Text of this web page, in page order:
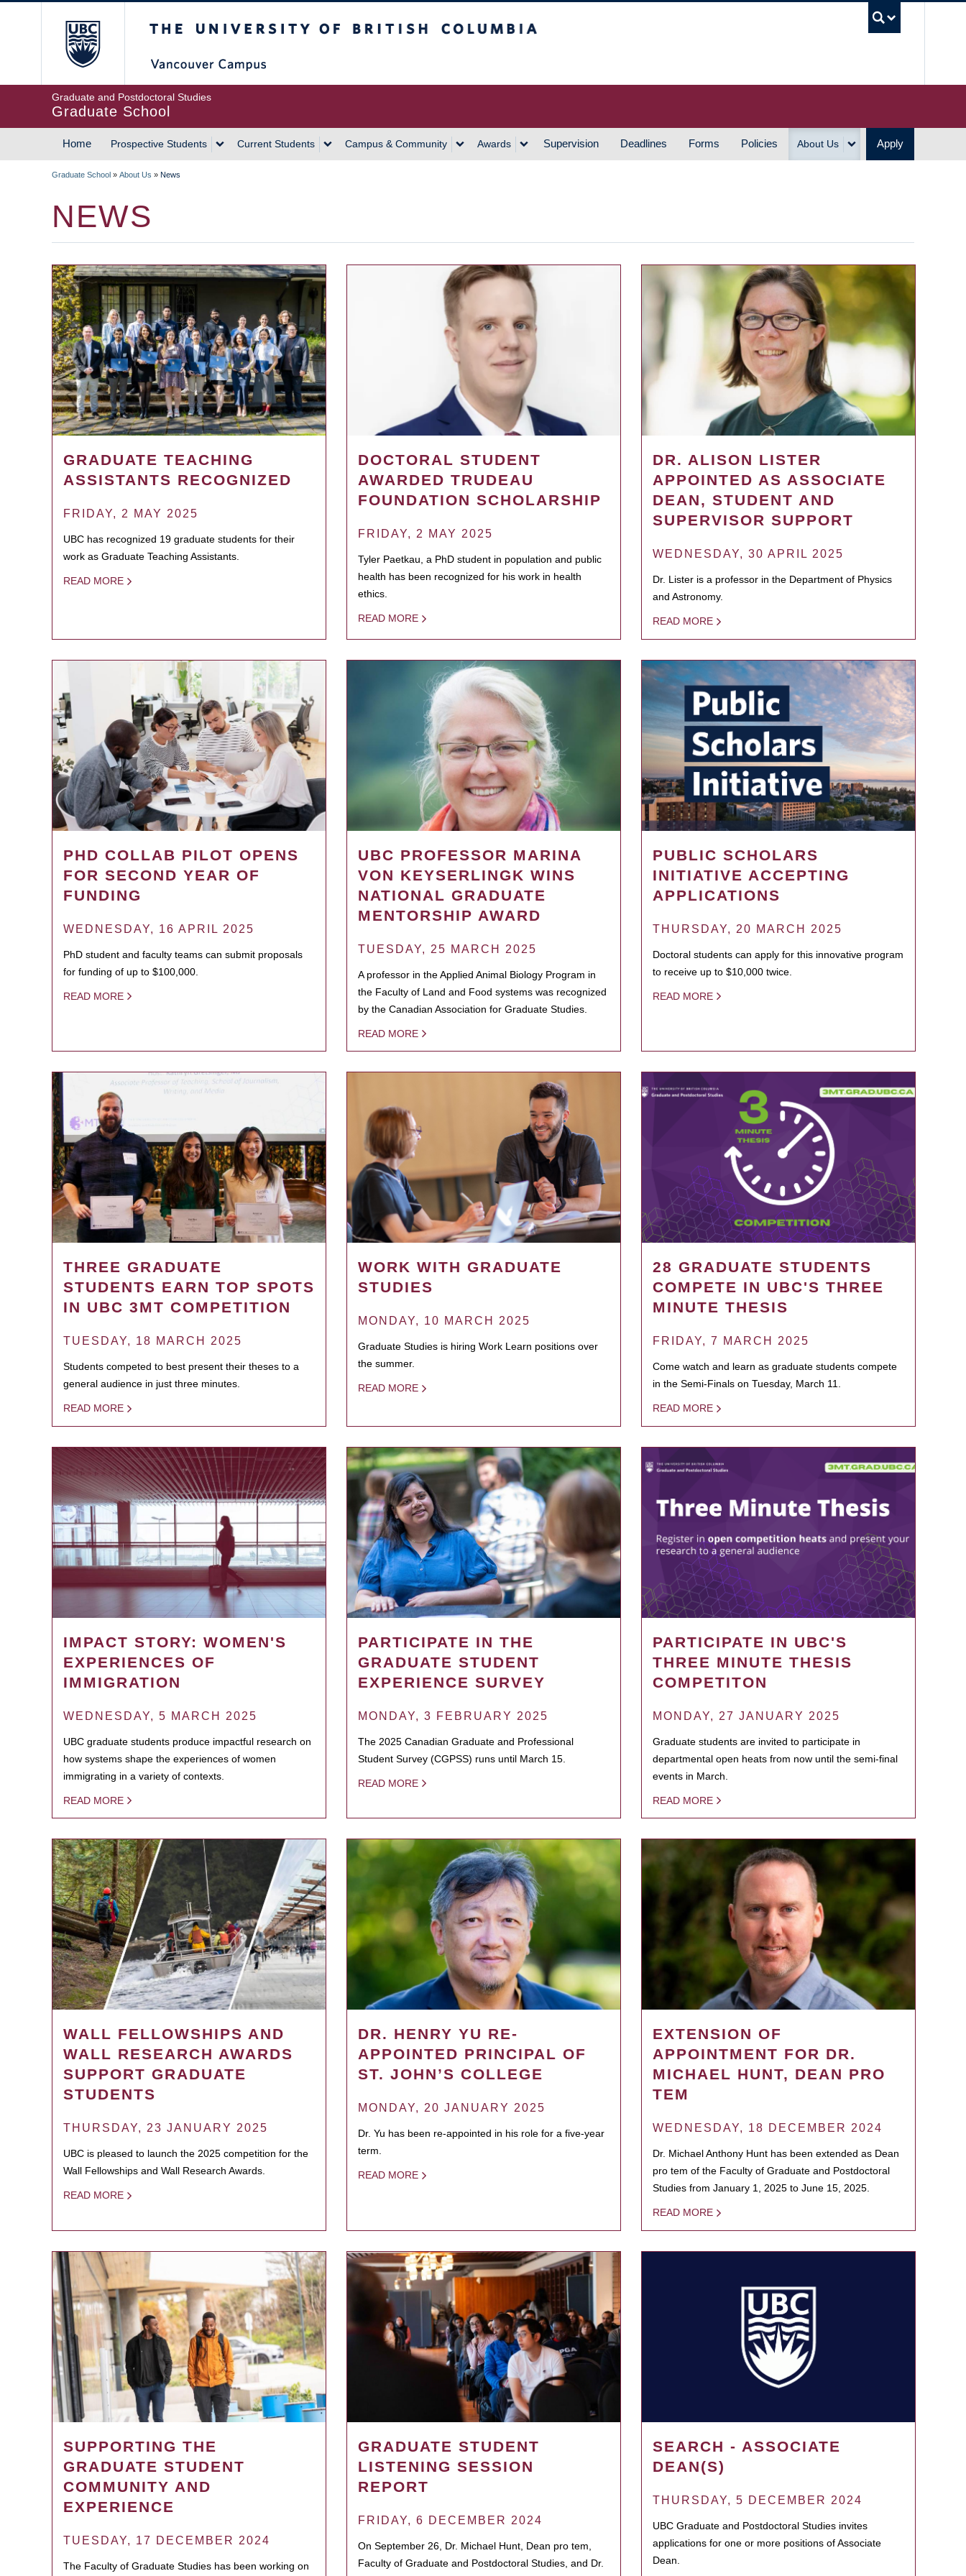
Graduate and Postdoctoral Studies
Graduate School
MAIN
Home Prospective Students Current Students Campus & Community Awards Supervision Deadlines Forms Policies About Us Apply
Graduate School » About Us » News
NEWS
GRADUATE TEACHING
ASSISTANTS RECOGNIZED
FRIDAY, 2 MAY 2025
UBC has recognized 19 graduate students for their
work as Graduate Teaching Assistants.
READ MORE
DOCTORAL STUDENT
AWARDED TRUDEAU
FOUNDATION SCHOLARSHIP
FRIDAY, 2 MAY 2025
Tyler Paetkau, a PhD student in population and public
health has been recognized for his work in health
ethics.
READ MORE
DR. ALISON LISTER
APPOINTED AS ASSOCIATE
DEAN, STUDENT AND
SUPERVISOR SUPPORT
WEDNESDAY, 30 APRIL 2025
Dr. Lister is a professor in the Department of Physics
and Astronomy.
READ MORE
PHD COLLAB PILOT OPENS
FOR SECOND YEAR OF
FUNDING
WEDNESDAY, 16 APRIL 2025
PhD student and faculty teams can submit proposals
for funding of up to $100,000.
READ MORE
UBC PROFESSOR MARINA
VON KEYSERLINGK WINS
NATIONAL GRADUATE
MENTORSHIP AWARD
TUESDAY, 25 MARCH 2025
A professor in the Applied Animal Biology Program in
the Faculty of Land and Food systems was recognized
by the Canadian Association for Graduate Studies.
READ MORE
PUBLIC SCHOLARS
INITIATIVE ACCEPTING
APPLICATIONS
THURSDAY, 20 MARCH 2025
Doctoral students can apply for this innovative program
to receive up to $10,000 twice.
READ MORE
THREE GRADUATE
STUDENTS EARN TOP SPOTS
IN UBC 3MT COMPETITION
TUESDAY, 18 MARCH 2025
Students competed to best present their theses to a
general audience in just three minutes.
READ MORE
WORK WITH GRADUATE
STUDIES
MONDAY, 10 MARCH 2025
Graduate Studies is hiring Work Learn positions over
the summer.
READ MORE
28 GRADUATE STUDENTS
COMPETE IN UBC'S THREE
MINUTE THESIS
FRIDAY, 7 MARCH 2025
Come watch and learn as graduate students compete
in the Semi-Finals on Tuesday, March 11.
READ MORE
IMPACT STORY: WOMEN'S
EXPERIENCES OF
IMMIGRATION
WEDNESDAY, 5 MARCH 2025
UBC graduate students produce impactful research on
how systems shape the experiences of women
immigrating in a variety of contexts.
READ MORE
PARTICIPATE IN THE
GRADUATE STUDENT
EXPERIENCE SURVEY
MONDAY, 3 FEBRUARY 2025
The 2025 Canadian Graduate and Professional
Student Survey (CGPSS) runs until March 15.
READ MORE
PARTICIPATE IN UBC'S
THREE MINUTE THESIS
COMPETITON
MONDAY, 27 JANUARY 2025
Graduate students are invited to participate in
departmental open heats from now until the semi-final
events in March.
READ MORE
WALL FELLOWSHIPS AND
WALL RESEARCH AWARDS
SUPPORT GRADUATE
STUDENTS
THURSDAY, 23 JANUARY 2025
UBC is pleased to launch the 2025 competition for the
Wall Fellowships and Wall Research Awards.
READ MORE
DR. HENRY YU RE-
APPOINTED PRINCIPAL OF
ST. JOHN’S COLLEGE
MONDAY, 20 JANUARY 2025
Dr. Yu has been re-appointed in his role for a five-year
term.
READ MORE
EXTENSION OF
APPOINTMENT FOR DR.
MICHAEL HUNT, DEAN PRO
TEM
WEDNESDAY, 18 DECEMBER 2024
Dr. Michael Anthony Hunt has been extended as Dean
pro tem of the Faculty of Graduate and Postdoctoral
Studies from January 1, 2025 to June 15, 2025.
READ MORE
SUPPORTING THE
GRADUATE STUDENT
COMMUNITY AND
EXPERIENCE
TUESDAY, 17 DECEMBER 2024
The Faculty of Graduate Studies has been working on
GRADUATE STUDENT
LISTENING SESSION
REPORT
FRIDAY, 6 DECEMBER 2024
On September 26, Dr. Michael Hunt, Dean pro tem,
Faculty of Graduate and Postdoctoral Studies, and Dr.
SEARCH - ASSOCIATE
DEAN(S)
THURSDAY, 5 DECEMBER 2024
UBC Graduate and Postdoctoral Studies invites
applications for one or more positions of Associate
Dean.